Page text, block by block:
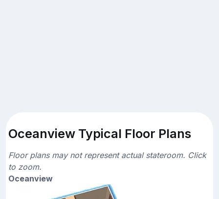
Oceanview Typical Floor Plans
Floor plans may not represent actual stateroom. Click
to zoom.
Oceanview